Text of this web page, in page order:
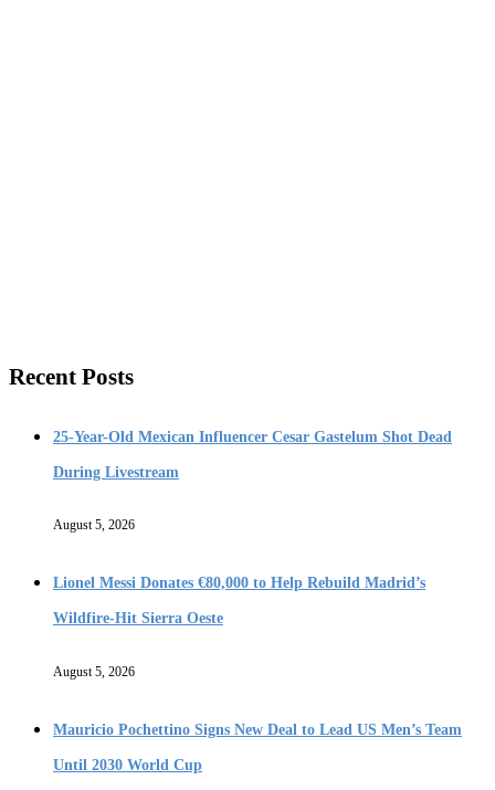
Recent Posts
25-Year-Old Mexican Influencer Cesar Gastelum Shot Dead
During Livestream
August 5, 2026
Lionel Messi Donates €80,000 to Help Rebuild Madrid’s
Wildfire-Hit Sierra Oeste
August 5, 2026
Mauricio Pochettino Signs New Deal to Lead US Men’s Team
Until 2030 World Cup